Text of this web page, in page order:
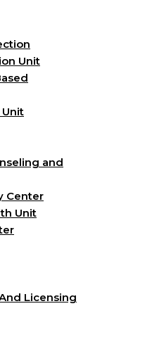
Unit
and
Center
Unit
Licensing